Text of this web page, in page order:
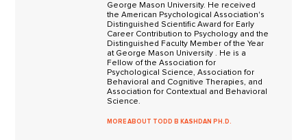
George Mason University. He received
the American Psychological Association's
Distinguished Scientific Award for Early
Career Contribution to Psychology and the
Distinguished Faculty Member of the Year
at George Mason University . He is a
Fellow of the Association for
Psychological Science, Association for
Behavioral and Cognitive Therapies, and
Association for Contextual and Behavioral
Science.
MORE ABOUT TODD B KASHDAN PH.D.